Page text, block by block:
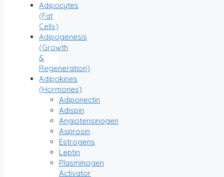
Adipocytes
(Fat
Cells)
Adipogenesis
(Growth
&
Regeneration)
Adipokines
(Hormones)
Adiponectin
Adispin
Angiotensinogen
Asprosin
Estrogens
Leptin
Plasminogen
Activator